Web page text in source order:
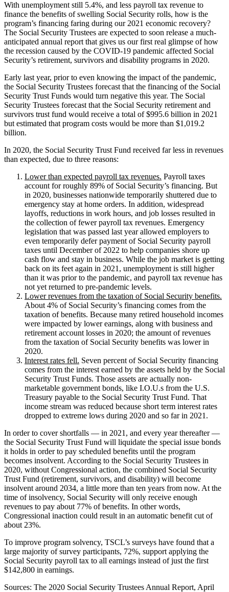
With unemployment still 5.4%, and less payroll tax revenue to
finance the benefits of swelling Social Security rolls, how is the
program’s financing faring during our 2021 economic recovery?
The Social Security Trustees are expected to soon release a much-
anticipated annual report that gives us our first real glimpse of how
the recession caused by the COVID-19 pandemic affected Social
Security’s retirement, survivors and disability programs in 2020.
Early last year, prior to even knowing the impact of the pandemic,
the Social Security Trustees forecast that the financing of the Social
Security Trust Funds would turn negative this year. The Social
Security Trustees forecast that the Social Security retirement and
survivors trust fund would receive a total of $995.6 billion in 2021
but estimated that program costs would be more than $1,019.2
billion.
In 2020, the Social Security Trust Fund received far less in revenues
than expected, due to three reasons:
Lower than expected payroll tax revenues. Payroll taxes
account for roughly 89% of Social Security’s financing. But
in 2020, businesses nationwide temporarily shuttered due to
emergency stay at home orders. In addition, widespread
layoffs, reductions in work hours, and job losses resulted in
the collection of fewer payroll tax revenues. Emergency
legislation that was passed last year allowed employers to
even temporarily defer payment of Social Security payroll
taxes until December of 2022 to help companies shore up
cash flow and stay in business. While the job market is getting
back on its feet again in 2021, unemployment is still higher
than it was prior to the pandemic, and payroll tax revenue has
not yet returned to pre-pandemic levels.
Lower revenues from the taxation of Social Security benefits.
About 4% of Social Security’s financing comes from the
taxation of benefits. Because many retired household incomes
were impacted by lower earnings, along with business and
retirement account losses in 2020; the amount of revenues
from the taxation of Social Security benefits was lower in
2020.
Interest rates fell. Seven percent of Social Security financing
comes from the interest earned by the assets held by the Social
Security Trust Funds. Those assets are actually non-
marketable government bonds, like I.O.U.s from the U.S.
Treasury payable to the Social Security Trust Fund. That
income stream was reduced because short term interest rates
dropped to extreme lows during 2020 and so far in 2021.
In order to cover shortfalls — in 2021, and every year thereafter —
the Social Security Trust Fund will liquidate the special issue bonds
it holds in order to pay scheduled benefits until the program
becomes insolvent. According to the Social Security Trustees in
2020, without Congressional action, the combined Social Security
Trust Fund (retirement, survivors, and disability) will become
insolvent around 2034, a little more than ten years from now. At the
time of insolvency, Social Security will only receive enough
revenues to pay about 77% of benefits. In other words,
Congressional inaction could result in an automatic benefit cut of
about 23%.
To improve program solvency, TSCL’s surveys have found that a
large majority of survey participants, 72%, support applying the
Social Security payroll tax to all earnings instead of just the first
$142,800 in earnings.
Sources: The 2020 Social Security Trustees Annual Report, April